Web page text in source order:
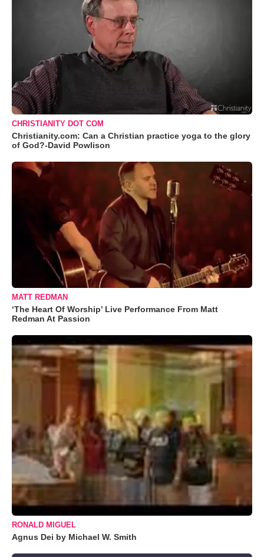
CHRISTIANITY DOT COM
Christianity.com: Can a Christian practice yoga to the glory
of God?-David Powlison
MATT REDMAN
‘The Heart Of Worship’ Live Performance From Matt
Redman At Passion
RONALD MIGUEL
Agnus Dei by Michael W. Smith